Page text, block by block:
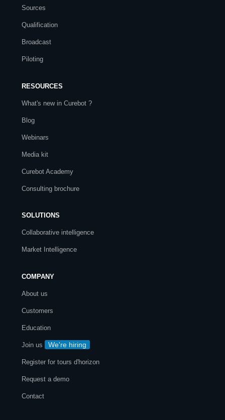
Sources
Qualification
Broadcast
Piloting
RESOURCES
What's new in Curebot ?
Blog
Webinars
Media kit
Curebot Academy
Consulting brochure
SOLUTIONS
Collaborative intelligence
Market Intelligence
COMPANY
About us
Customers
Education
Join us We're hiring
Register for tours d'horizon
Request a demo
Contact